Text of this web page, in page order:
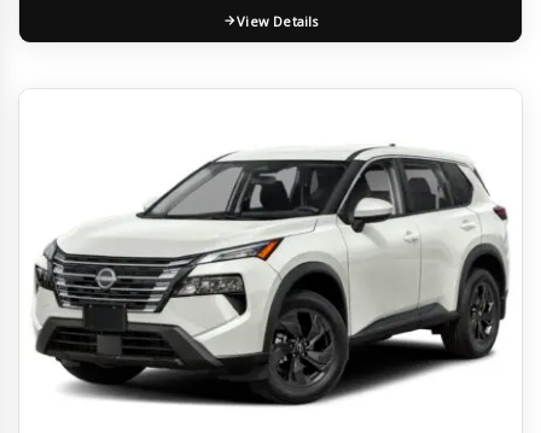
View Details